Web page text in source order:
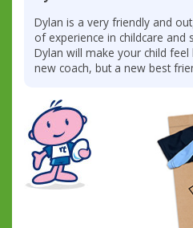
Dylan is a very friendly and
of experience in childcare and
Dylan will make your child
new coach, but a new best